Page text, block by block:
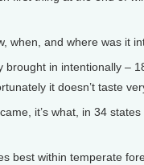
when, and where was it
brought in intentionally –
it doesn’t taste
it’s what, in 34
best within temperate